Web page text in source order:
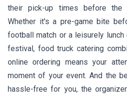
their pick-up times before
Whether it's a pre-game bite
football match or a leisurely lunch
festival, food truck catering
online ordering means your
moment of your event. And the
hassle-free for you, the